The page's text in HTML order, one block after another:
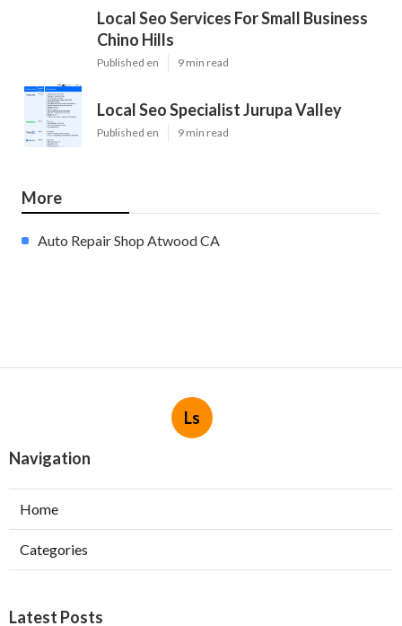
Local Seo Services For Small Business
Chino Hills
Published en 9 min read
Local Seo Specialist Jurupa Valley
Published en 9 min read
More
Auto Repair Shop Atwood CA
Ls
Navigation
Home
Categories
Latest Posts